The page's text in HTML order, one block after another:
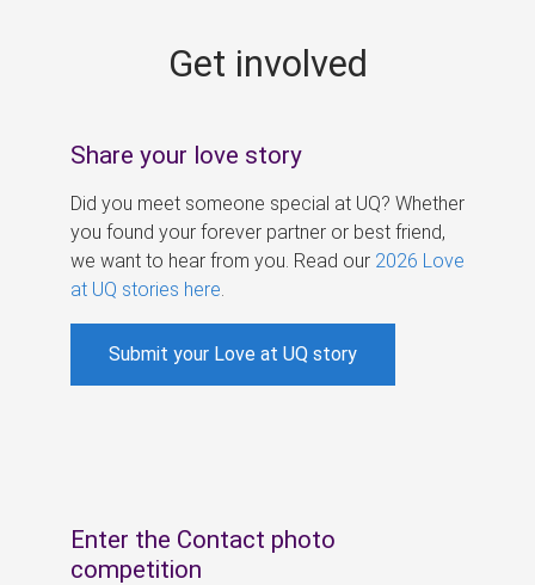
Get involved
Share your love story
Did you meet someone special at UQ? Whether
you found your forever partner or best friend,
we want to hear from you. Read our 2026 Love
at UQ stories here
Submit your Love at UQ story
Enter the Contact photo
competition